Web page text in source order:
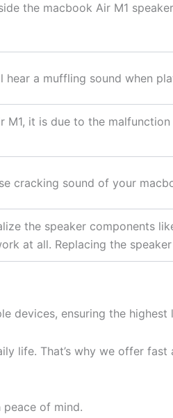
the macbook Air M1
a muffling sound when
M1, it is due to the
cracking sound of your
the speaker components
at all. Replacing the
devices, ensuring the
life. That’s why we offer
of mind.